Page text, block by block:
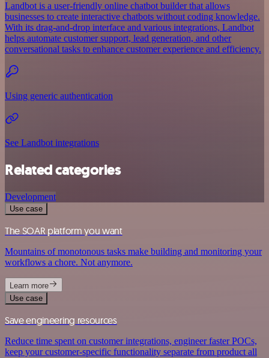
Landbot is a user-friendly online chatbot builder that allows
businesses to create interactive chatbots without coding knowledge.
With its drag-and-drop interface and various integrations, Landbot
helps automate customer support, lead generation, and other
conversational tasks to enhance customer experience and efficiency.
Using generic authentication
See Landbot integrations
Related categories
Development
Use case
The SOAR platform you want
Mountains of monotonous tasks make building and monitoring your
workflows a chore. Not anymore.
Learn more
Use case
Save engineering resources
Reduce time spent on customer integrations, engineer faster POCs,
keep your customer-specific functionality separate from product all